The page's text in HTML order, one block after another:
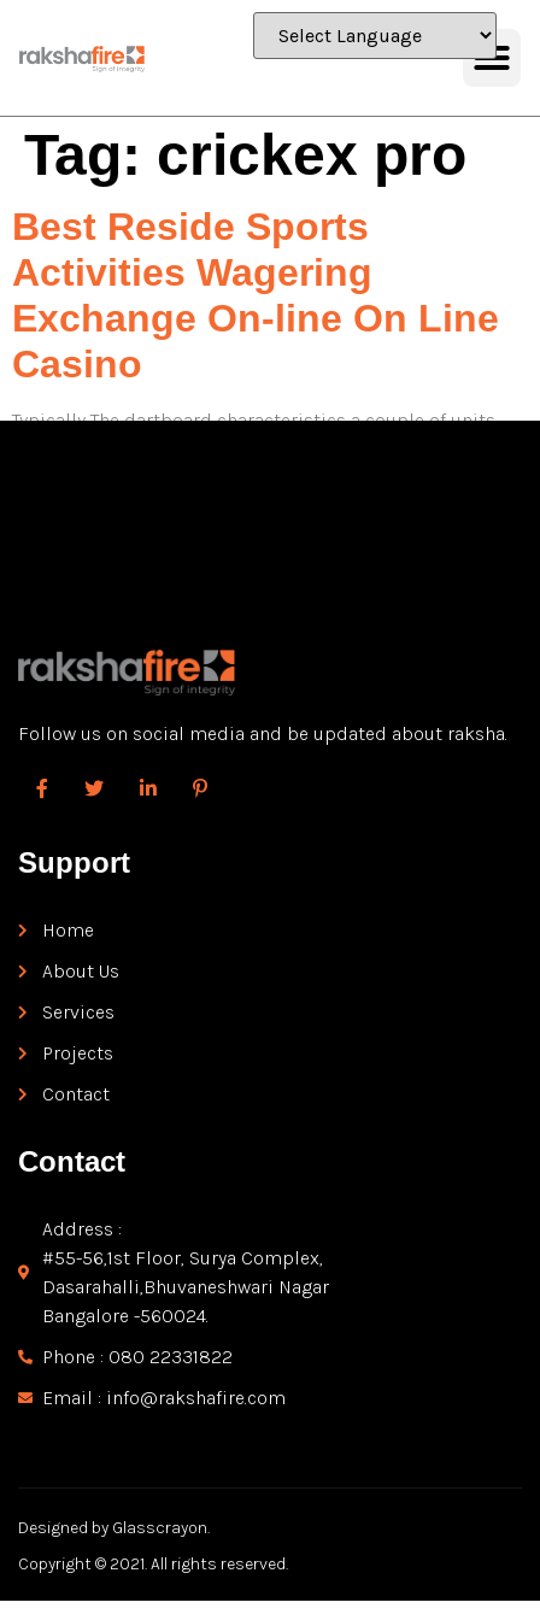
Tag: crickex pro
Best Reside Sports
Activities Wagering
Exchange On-line On Line
Casino
Typically The dartboard characteristics a couple of units
Follow us on social media and be updated about raksha.
Support
Home
About Us
Services
Projects
Contact
Contact
Address :
#55-56,1st Floor, Surya Complex,
Dasarahalli,Bhuvaneshwari Nagar
Bangalore -560024.
Phone : 080 22331822
Email : info@rakshafire.com
Designed by Glasscrayon.
Copyright © 2021. All rights reserved.